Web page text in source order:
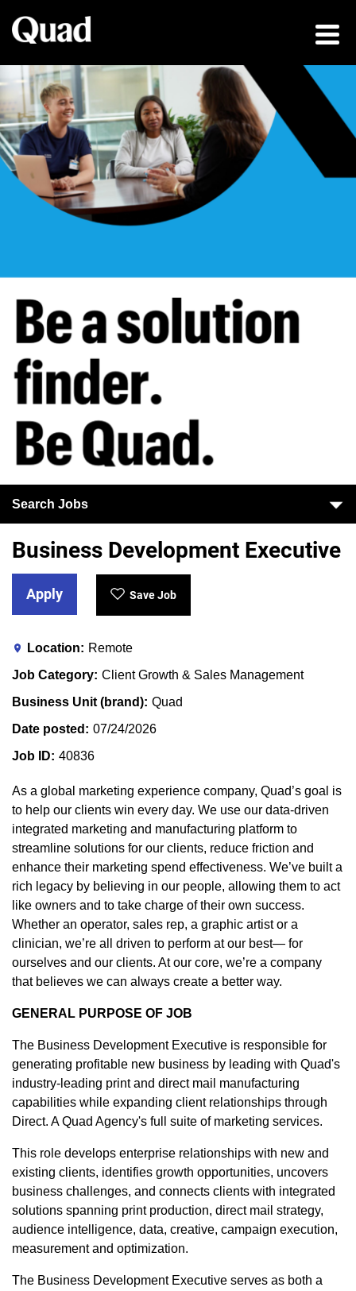
Be a solution
Search Jobs
Business Development Executive
Apply Save Job
Location
Remote
Job Category Client Growth & Sales Management
Business Unit (brand) Quad
Date posted
07/24/2026
Job ID
40836
As a global marketing experience company, Quad’s goal is
to help our clients win every day. We use our data-driven
integrated marketing and manufacturing platform to
streamline solutions for our clients, reduce friction and
enhance their marketing spend effectiveness. We’ve built a
rich legacy by believing in our people, allowing them to act
like owners and to take charge of their own success.
Whether an operator, sales rep, a graphic artist or a
clinician, we’re all driven to perform at our best— for
ourselves and our clients. At our core, we’re a company
that believes we can always create a better way.
GENERAL PURPOSE OF JOB
The Business Development Executive is responsible for
generating profitable new business by leading with Quad's
industry-leading print and direct mail manufacturing
capabilities while expanding client relationships through
Direct. A Quad Agency's full suite of marketing services.
This role develops enterprise relationships with new and
existing clients, identifies growth opportunities, uncovers
business challenges, and connects clients with integrated
solutions spanning print production, direct mail strategy,
audience intelligence, data, creative, campaign execution,
measurement and optimization.
The Business Development Executive serves as both a